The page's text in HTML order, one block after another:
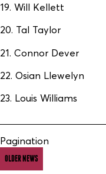
19. Will Kellett
20. Tal Taylor
21. Connor Dever
22. Osian Llewelyn
23. Louis Williams
Pagination
OLDER NEWS